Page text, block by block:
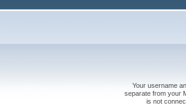
Your username
separate from your
is not